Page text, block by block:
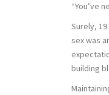
“You’ve
Surely,
sex was
building